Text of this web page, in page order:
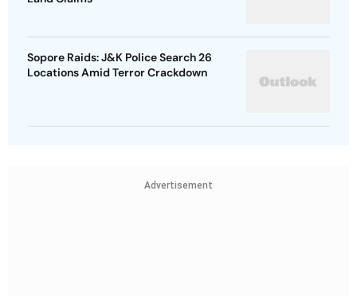
Sopore Raids: J&K Police Search 26
Locations Amid Terror Crackdown
Advertisement